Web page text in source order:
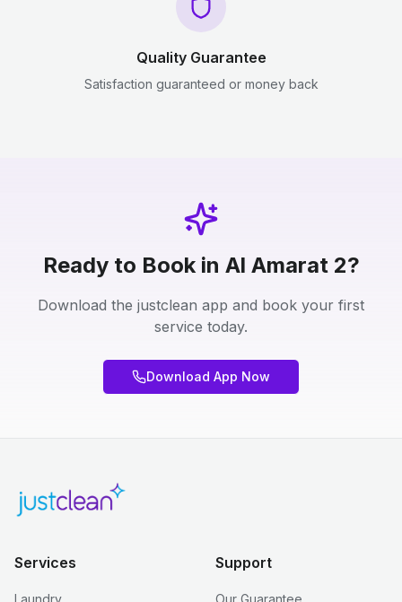
Quality Guarantee
Satisfaction guaranteed or money back
Ready to Book in Al Amarat 2?
Download the justclean app and book your first
service today.
Download App Now
Services
Laundry
Support
Our Guarantee